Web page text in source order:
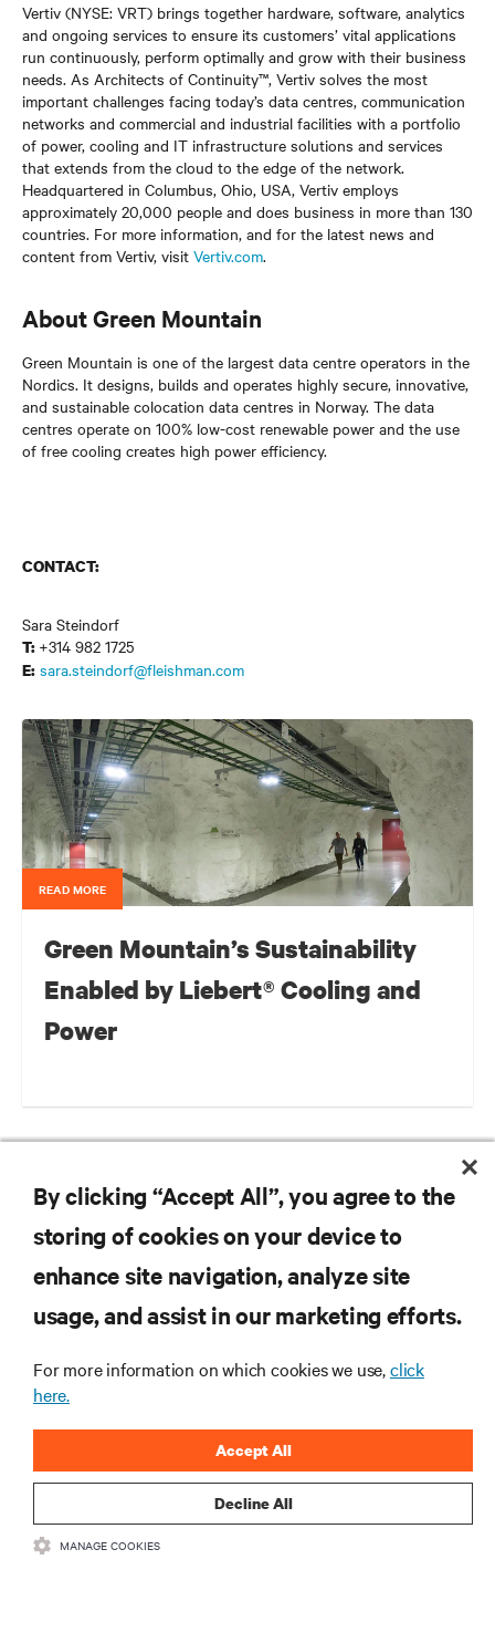
Vertiv (NYSE: VRT) brings together hardware, software, analytics
and ongoing services to ensure its customers’ vital applications
run continuously, perform optimally and grow with their business
needs. As Architects of Continuity™, Vertiv solves the most
important challenges facing today’s data centres, communication
networks and commercial and industrial facilities with a portfolio
of power, cooling and IT infrastructure solutions and services
that extends from the cloud to the edge of the network.
Headquartered in Columbus, Ohio, USA, Vertiv employs
approximately 20,000 people and does business in more than 130
countries. For more information, and for the latest news and
content from Vertiv, visit Vertiv.com.
About Green Mountain
Green Mountain is one of the largest data centre operators in the
Nordics. It designs, builds and operates highly secure, innovative,
and sustainable colocation data centres in Norway. The data
centres operate on 100% low-cost renewable power and the use
of free cooling creates high power efficiency.
CONTACT:
Sara Steindorf
T: +314 982 1725
E: sara.steindorf@fleishman.com
READ MORE
Green Mountain’s Sustainability
Enabled by Liebert® Cooling and
Power
capacity.
Bright Future: What’s Next for the Data Center’s Booming Investment
Telecom Equipment Provider Speeds 5G Prep with Integrated Enclosures
RESOURCES
SUPPORT
CORPORATE
CONNECT WITH US
By clicking “Accept All”, you agree to the
storing of cookies on your device to
enhance site navigation, analyze site
usage, and assist in our marketing efforts.
For more information on which cookies we use,click
here.
Decline All
Accept All
MANAGE COOKIES